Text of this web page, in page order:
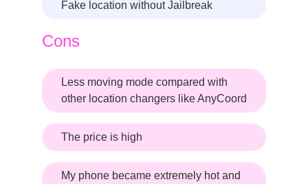
Fake location without Jailbreak
Cons
Less moving mode compared with
other location changers like AnyCoord
The price is high
My phone became extremely hot and